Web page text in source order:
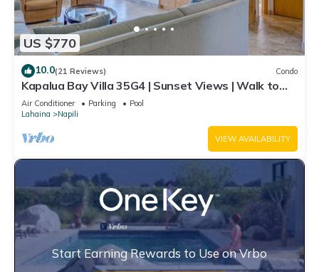
US $770
10.0(21 Reviews) Condo
Kapalua Bay Villa 35G4 | Sunset Views | Walk to
Beach
Air Conditioner Parking
Pool
Lahaina
Napili
VIEW AVAILABILITY
Start Earning Rewards to Use on Vrbo